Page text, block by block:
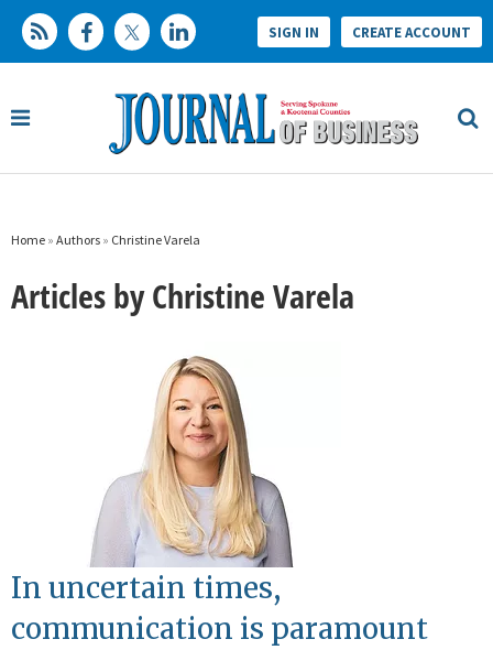
SIGN IN CREATE ACCOUNT
Home » Authors » Christine Varela
Articles by Christine Varela
In uncertain times,
communication is paramount